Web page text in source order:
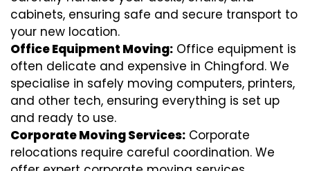
cabinets, ensuring safe and secure transport to
your new location.
Office Equipment Moving: Office equipment is
often delicate and expensive in Chingford. We
specialise in safely moving computers, printers,
and other tech, ensuring everything is set up
and ready to use.
Corporate Moving Services: Corporate
relocations require careful coordination. We